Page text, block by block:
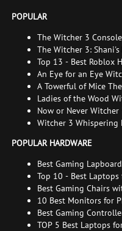
POPULAR
The Witcher 3
How to enable the
The Witcher 3:
and How to Find Her
Top 13 - Best Roblox
An Eye for an Eye
consequences
A Towerful of Mice
choice | All endings
Ladies of the Wood
endings
Now or Never
consequences
Witcher 3 Whispering
POPULAR HARDWARE
Best Gaming
xGamers
Top 10 - Best
Best Gaming Chairs
Comparison Chart |
10 Best Monitors for
Buying Guide | How
Photo Editing
Best Gaming
TOP 5 Best Laptops